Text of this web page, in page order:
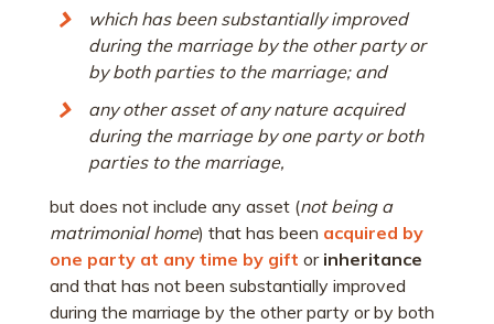
which has been substantially improved
during the marriage by the other party or
by both parties to the marriage; and
any other asset of any nature acquired
during the marriage by one party or both
parties to the marriage,
but does not include any asset (not being a
matrimonial home) that has been acquired by
one party at any time by gift or inheritance
and that has not been substantially improved
during the marriage by the other party or by both